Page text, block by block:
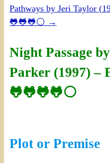
Pathways by Jeri Taylor
🐸🐸🐸⚪ →
Night Passage
Parker (1997) –
🐸🐸🐸🐸⚪
Plot or Premise